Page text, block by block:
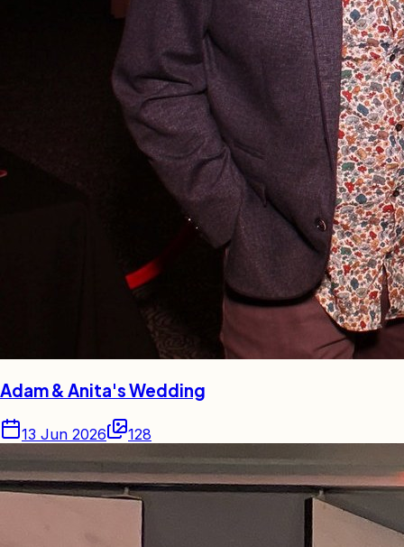
Adam & Anita's Wedding
13 Jun 2026 128